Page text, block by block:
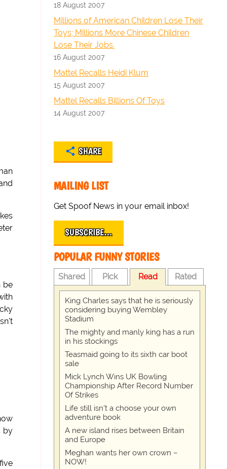
be
by
18 August 2007
Millions of American Children Lose Their
Toys; Millions More Chinese Children
Lose Their Jobs.
16 August 2007
Mattel Recalls Heidi Klum
15 August 2007
Mattel Recalls Billions Of Toys
14 August 2007
SHARE
MAILING LIST
Get Spoof News in your email inbox!
SUBSCRIBE…
POPULAR FUNNY STORIES
Shared Pick Read Rated
King Charles says that he is seriously
considering buying Wembley
Stadium
The mighty and manly king has a run
in his stockings
Teasmaid going to its sixth car boot
sale
Mick Lynch Wins UK Bowling
Championship After Record Number
Of Strikes
Life still isn't a choose your own
adventure book
A new island rises between Britain
and Europe
Meghan wants her own crown –
NOW!